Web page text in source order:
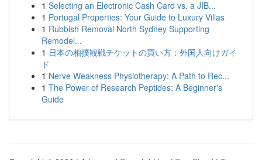
1 Selecting an Electronic Cash Card vs. a JIB...
1 Portugal Properties: Your Guide to Luxury Villas
1 Rubbish Removal North Sydney Supporting
Remodel...
1 日本の相撲観戦チケットの買い方：外国人向けガイ
ド
1 Nerve Weakness Physiotherapy: A Path to Rec...
1 The Power of Research Peptides: A Beginner's
Guide